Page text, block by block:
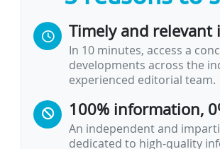
projects. Ultimately, the
mobilise a total of €80bn in
Nadia Calviño, President of the
union is now, and the EIB Group
instruments to boost European…
Timely and relevant
In 10 minutes, access a
developments across the
experienced editorial team.
100% information,
An independent and
dedicated to high-quality